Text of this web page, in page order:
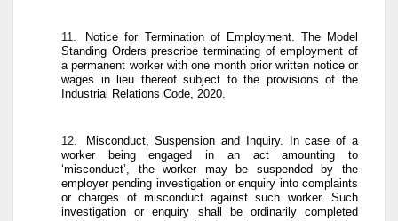
11. Notice for Termination of Employment. The Model
Standing Orders prescribe terminating of employment of
a permanent worker with one month prior written notice or
wages in lieu thereof subject to the provisions of the
Industrial Relations Code, 2020.
12. Misconduct, Suspension and Inquiry. In case of a
worker being engaged in an act amounting to
‘misconduct’, the worker may be suspended by the
employer pending investigation or enquiry into complaints
or charges of misconduct against such worker. Such
investigation or enquiry shall be ordinarily completed